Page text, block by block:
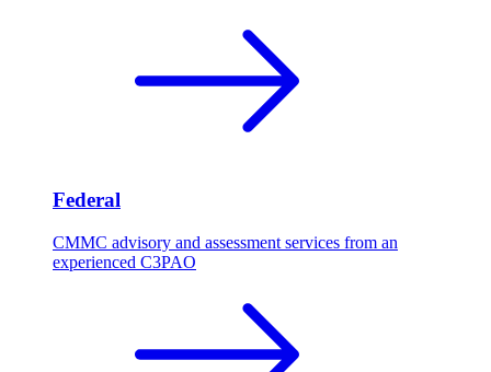
Federal
CMMC advisory and assessment services from an
experienced C3PAO